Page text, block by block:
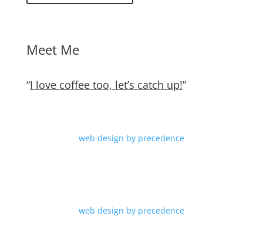
Meet Me
“I love coffee too, let’s catch up!”
web design by precedence
web design by precedence